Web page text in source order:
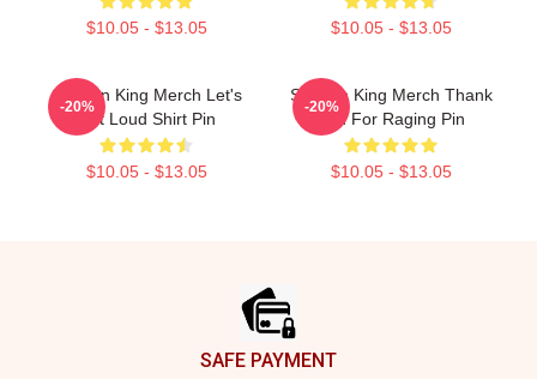
$10.05 - $13.05 $10.05 - $13.05
Sullivan King Merch Let's
Get Loud Shirt Pin
$10.05 - $13.05
-20%
Sullivan King Merch Thank
You For Raging Pin
$10.05 - $13.05
-20%
SAFE PAYMENT